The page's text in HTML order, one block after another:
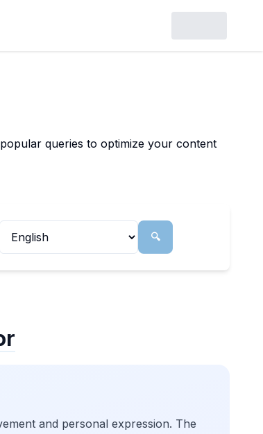
queries to optimize your content
🔍
and personal expression. The